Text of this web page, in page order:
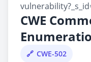
CWE
CWE-502